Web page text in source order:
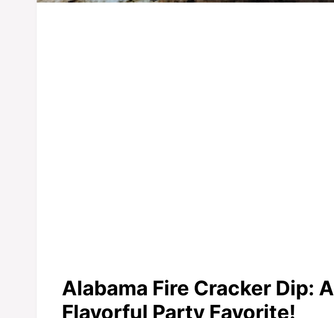
Alabama Fire Cracker Dip: A
Flavorful Party Favorite!